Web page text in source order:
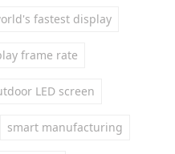
fastest display
frame rate
LED screen
smart manufacturing